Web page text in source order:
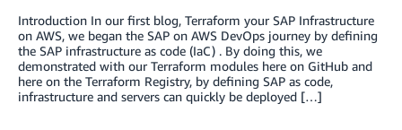
Introduction In our first blog, Terraform your SAP Infrastructure
on AWS, we began the SAP on AWS DevOps journey by defining
the SAP infrastructure as code (IaC) . By doing this, we
demonstrated with our Terraform modules here on GitHub and
here on the Terraform Registry, by defining SAP as code,
infrastructure and servers can quickly be deployed […]